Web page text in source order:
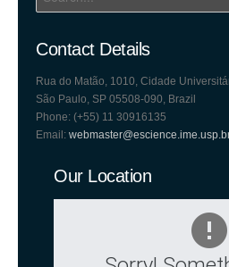
Contact Details
Rua do Matão, 1010, Cidade
São Paulo, SP 05508-090, Brazil
Phone: (+55) 11 30916135
Email:
Our Location